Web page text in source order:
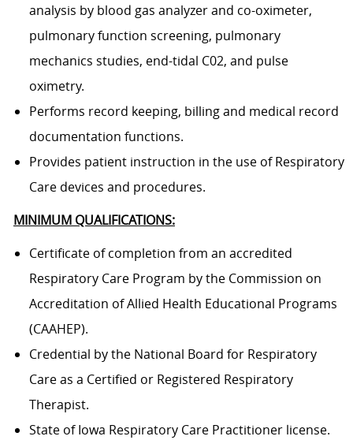
analysis by blood gas analyzer and co-oximeter,
pulmonary function screening, pulmonary
mechanics studies, end-tidal C02, and pulse
oximetry.
Performs record keeping, billing and medical record
documentation functions.
Provides patient instruction in the use of Respiratory
Care devices and procedures.
MINIMUM QUALIFICATIONS:
Certificate of completion from an accredited
Respiratory Care Program by the Commission on
Accreditation of Allied Health Educational Programs
(CAAHEP).
Credential by the National Board for Respiratory
Care as a Certified or Registered Respiratory
Therapist.
State of Iowa Respiratory Care Practitioner license.